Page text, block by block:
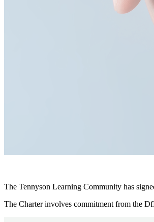
The Tennyson Learning Community has
The Charter involves commitment from the